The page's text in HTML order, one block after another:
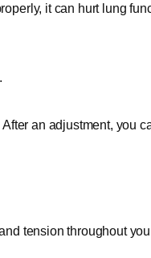
it can hurt lung
an adjustment, you
tension throughout